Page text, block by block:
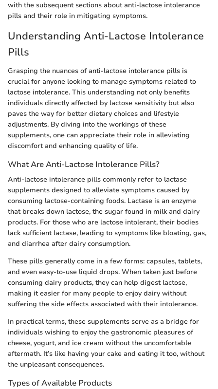
with the subsequent sections about anti-lactose intolerance
pills and their role in mitigating symptoms.
Understanding Anti-Lactose Intolerance
Pills
Grasping the nuances of anti-lactose intolerance pills is
crucial for anyone looking to manage symptoms related to
lactose intolerance. This understanding not only benefits
individuals directly affected by lactose sensitivity but also
paves the way for better dietary choices and lifestyle
adjustments. By diving into the workings of these
supplements, one can appreciate their role in alleviating
discomfort and enhancing quality of life.
What Are Anti-Lactose Intolerance Pills?
Anti-lactose intolerance pills commonly refer to lactase
supplements designed to alleviate symptoms caused by
consuming lactose-containing foods. Lactase is an enzyme
that breaks down lactose, the sugar found in milk and dairy
products. For those who are lactose intolerant, their bodies
lack sufficient lactase, leading to symptoms like bloating, gas,
and diarrhea after dairy consumption.
These pills generally come in a few forms: capsules, tablets,
and even easy-to-use liquid drops. When taken just before
consuming dairy products, they can help digest lactose,
making it easier for many people to enjoy dairy without
suffering the side effects associated with their intolerance.
In practical terms, these supplements serve as a bridge for
individuals wishing to enjoy the gastronomic pleasures of
cheese, yogurt, and ice cream without the uncomfortable
aftermath. It’s like having your cake and eating it too, without
the unpleasant consequences.
Types of Available Products